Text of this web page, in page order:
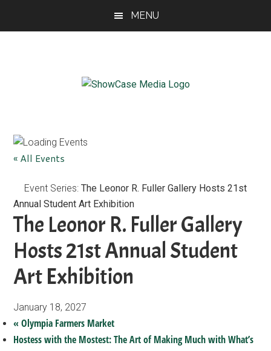
MENU
Magazine
Washington
for
Artful
Living
« All Events
Event Series:The Leonor R. Fuller Gallery Hosts 21st
Annual Student Art Exhibition
The Leonor R. Fuller Gallery
Hosts 21st Annual Student
Art Exhibition
January 18, 2027
« Olympia Farmers Market
Hostess with the Mostest: The Art of Making Much with What’s